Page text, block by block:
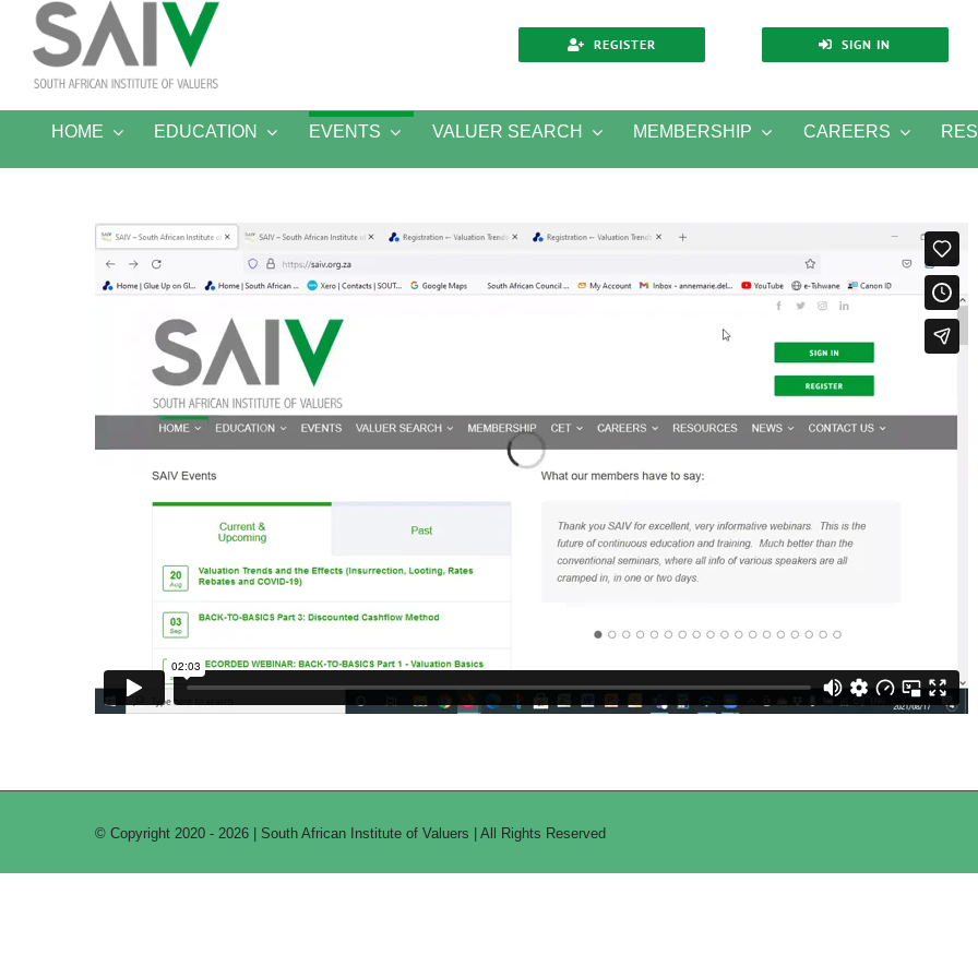
content
REGISTER SIGN IN
HOME EDUCATION EVENTS VALUER SEARCH MEMBERSHIP CAREERS
© Copyright 2020 - 2026 | South African Institute of Valuers | All Rights Reserved